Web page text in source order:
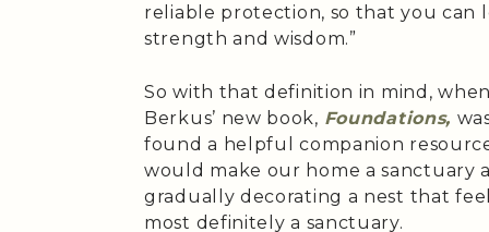
reliable protection, so that you
strength and wisdom.”
So with that definition in mind,
Berkus’ new book, Foundations,
found a helpful companion
would make our home a
gradually decorating a nest that
most definitely a sanctuary.